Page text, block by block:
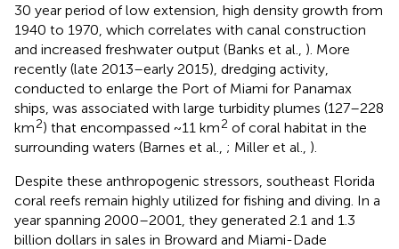
30 year period of low extension, high density growth from
1940 to 1970, which correlates with canal construction
and increased freshwater output (Banks et al., ). More
recently (late 2013–early 2015), dredging activity,
conducted to enlarge the Port of Miami for Panamax
ships, was associated with large turbidity plumes (127–228
km2) that encompassed ~11 km2 of coral habitat in the
surrounding waters (Barnes et al., ; Miller et al., ).
Despite these anthropogenic stressors, southeast Florida
coral reefs remain highly utilized for fishing and diving. In a
year spanning 2000–2001, they generated 2.1 and 1.3
billion dollars in sales in Broward and Miami-Dade